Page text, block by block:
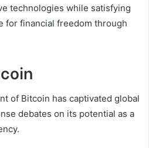
technologies while satisfying
for financial freedom through
of Bitcoin has captivated global
debates on its potential as a